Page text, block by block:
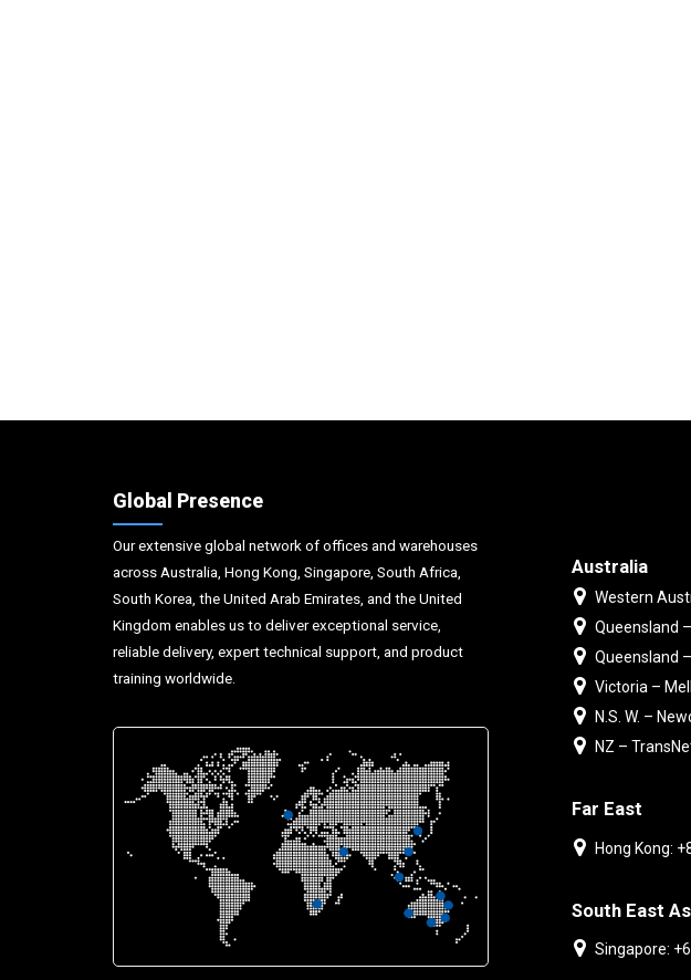
Global Presence
Our extensive global network of offices and warehouses
across Australia, Hong Kong, Singapore, South Africa,
South Korea, the United Arab Emirates, and the United
Kingdom enables us to deliver exceptional service,
reliable delivery, expert technical support, and product
training worldwide.
Australia
Western
Queensland
Queensland
Victoria –
N.S. W. –
NZ –
Far East
Hong Kong:
South East
Singapore: